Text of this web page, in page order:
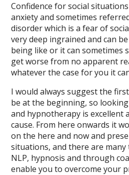
Confidence for social
anxiety and sometimes
disorder which is a fear of
very deep ingrained and can
being like or it can sometimes
get worse from no apparent
whatever the case for you it
I would always suggest the
be at the beginning, so
and hypnotherapy is excellent
cause. From here onwards it
on the here and now and
situations, and there are
NLP, hypnosis and through
enable you to overcome your